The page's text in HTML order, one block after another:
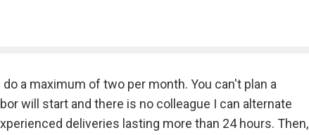
a maximum of two per month. You can't plan a
will start and there is no colleague I can alternate
deliveries lasting more than 24 hours. Then,